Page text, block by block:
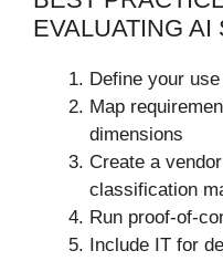
EVALUATING
Define your
Map
dimensions
Create a
classification
Run proof-of-
Include IT for